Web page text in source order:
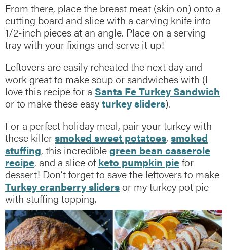
From there, place the breast meat (skin on) onto a
cutting board and slice with a carving knife into
1/2-inch pieces at an angle. Place on a serving
tray with your fixings and serve it up!
Leftovers are easily reheated the next day and
work great to make soup or sandwiches with (I
love this recipe for a Santa Fe Turkey Sandwich
or to make these easyturkey sliders).
For a perfect holiday meal, pair your turkey with
these killersmoked sweet potatoes, smoked
stuffing, this incrediblegreen bean casserole
recipe, and a slice ofketo pumpkin piefor
dessert! Don’t forget to save the leftovers to make
Turkey cranberry slidersor my turkey pot pie
with stuffing topping.